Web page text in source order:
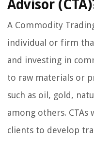
Advisor
A Commodity
individual or firm
and investing in
to raw materials or
such as oil, gold,
among others.
clients to develop